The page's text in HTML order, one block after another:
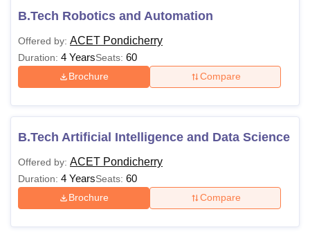
B.Tech Robotics and Automation
Offered by: ACET Pondicherry
Duration: 4 YearsSeats: 60
Brochure Compare
B.Tech Artificial Intelligence and Data Science
Offered by: ACET Pondicherry
Duration: 4 YearsSeats: 60
Brochure Compare